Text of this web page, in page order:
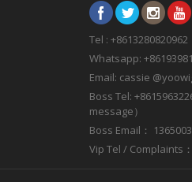
Tel : +8613280820962
Whatsapp:
Email: cassie
Boss Tel:
message）
Boss Email：
Vip Tel / Complaints